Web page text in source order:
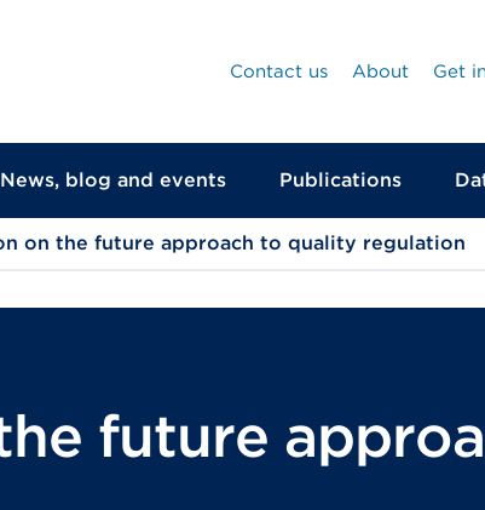
Contact us
About Get
News, blog and events Publications
on the future approach to quality regulation
future